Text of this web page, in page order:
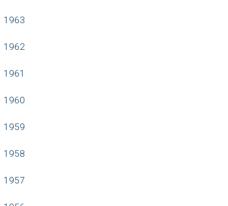
1963
1962
1961
1960
1959
1958
1957